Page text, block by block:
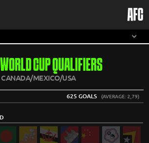
AFC
CUP QUALIFIERS
CANADA/MEXICO/USA
625 GOALS (AVERAGE: 2,79)